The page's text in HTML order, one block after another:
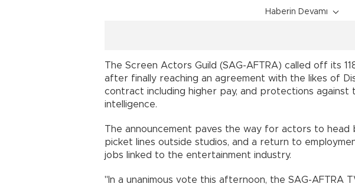
Haberin Devamı
The Screen Actors Guild (SAG-AFTRA) called off its
after finally reaching an agreement with the likes of
contract including higher pay, and protections against
intelligence.
The announcement paves the way for actors to head
picket lines outside studios, and a return to
jobs linked to the entertainment industry.
"In a unanimous vote this afternoon, the SAG-AFTRA